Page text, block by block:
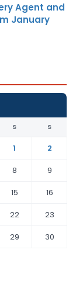
Agent and
January
S S
1
2
8
9
15
16
22
23
29
30